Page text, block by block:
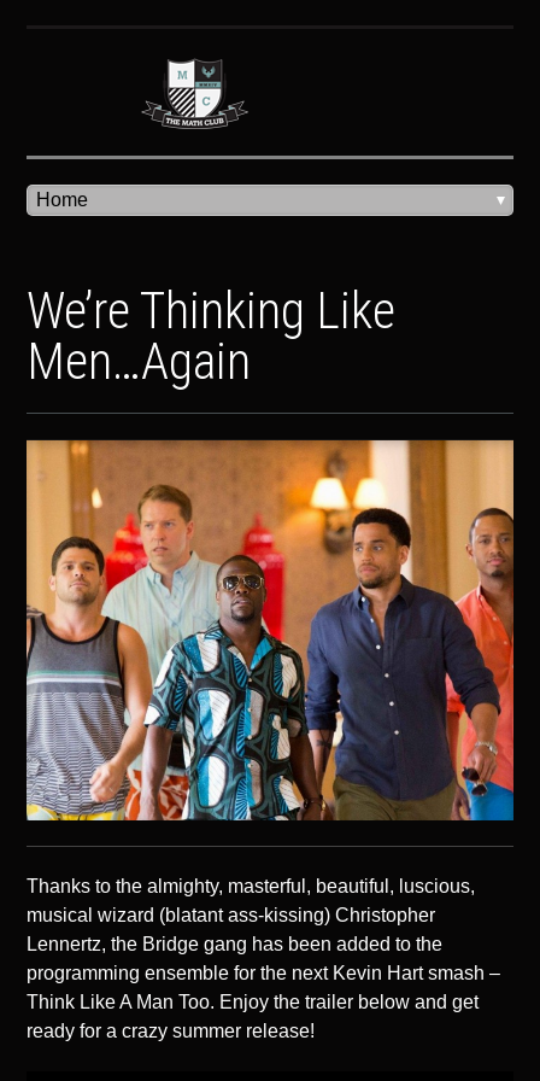
We’re Thinking Like
Men…Again
Thanks to the almighty, masterful, beautiful, luscious,
musical wizard (blatant ass-kissing) Christopher
Lennertz, the Bridge gang has been added to the
programming ensemble for the next Kevin Hart smash –
Think Like A Man Too. Enjoy the trailer below and get
ready for a crazy summer release!